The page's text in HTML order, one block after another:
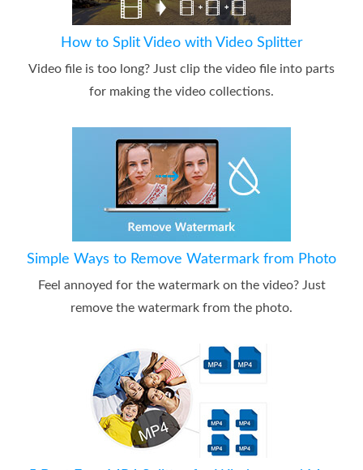
How to Split Video with Video Splitter
Video file is too long? Just clip the video file into parts
for making the video collections.
Simple Ways to Remove Watermark from Photo
Feel annoyed for the watermark on the video? Just
remove the watermark from the photo.